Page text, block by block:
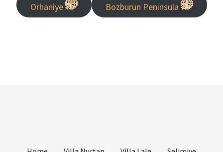
Orhaniye Bozburun Peninsula